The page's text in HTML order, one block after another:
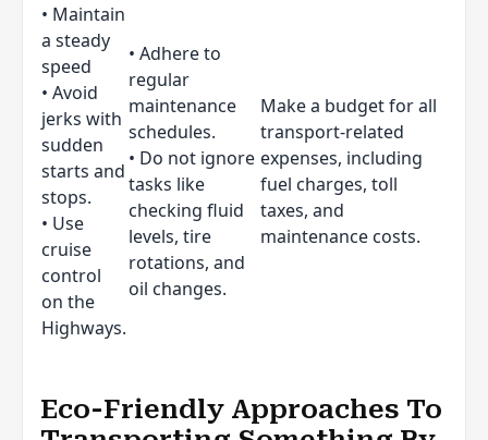
• Maintain
a steady
speed
• Avoid
jerks with
sudden
starts and
stops.
• Use
cruise
control
on the
Highways.
• Adhere to
regular
maintenance
schedules.
• Do not ignore
tasks like
checking fluid
levels, tire
rotations, and
oil changes.
Make a budget for all
transport-related
expenses, including
fuel charges, toll
taxes, and
maintenance costs.
Eco-Friendly Approaches To